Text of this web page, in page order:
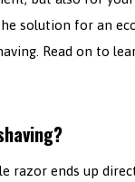
solution for an
Read on to
razor ends up